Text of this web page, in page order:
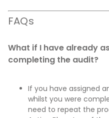
FAQs
What if I have already
completing the audit?
If you have assigned
whilst you were
need to repeat the